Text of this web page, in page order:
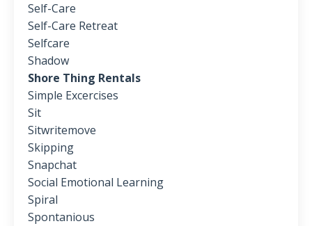
Self-Care
Self-Care Retreat
Selfcare
Shadow
Shore Thing Rentals
Simple Excercises
Sit
Sitwritemove
Skipping
Snapchat
Social Emotional Learning
Spiral
Spontanious